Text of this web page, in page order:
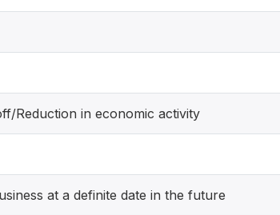
Reduction in economic activity
at a definite date in the future